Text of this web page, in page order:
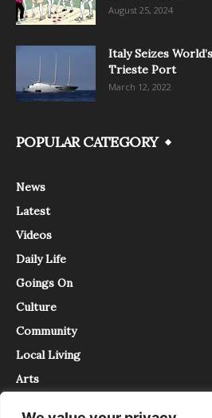
August 25, 2024
Italy Seizes
Trieste Port
March 12, 2022
POPULAR CATEGORY
News
Latest
Videos
Daily Life
Goings On
Culture
Community
Local Living
Arts